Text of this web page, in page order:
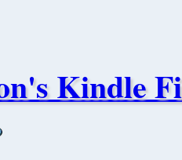
Kindle